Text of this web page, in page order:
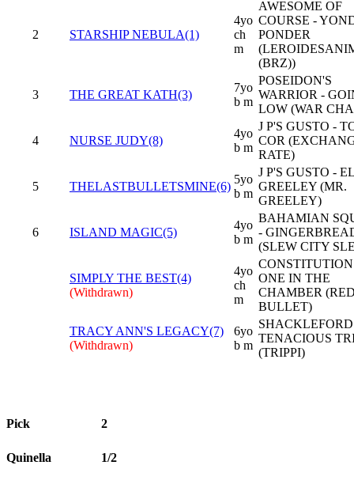
2 STARSHIP NEBULA(1)
4yo
ch
m
AWESOME OF
COURSE -
PONDER
(BRZ))
3 THE GREAT KATH(3)
7yo
b m
POSEIDON'S
WARRIOR -
LOW (WAR
4 NURSE JUDY(8)
4yo
b m
J P'S GUSTO -
COR
RATE)
5 THELASTBULLETSMINE(6)
5yo
b m
J P'S GUSTO -
GREELEY (MR.
GREELEY)
6 ISLAND MAGIC(5)
4yo
b m
BAHAMIAN
-
(SLEW CITY
SIMPLY THE BEST(4)
(Withdrawn)
4yo
ch
m
ONE IN THE
CHAMBER
BULLET)
TRACY ANN'S LEGACY(7)
(Withdrawn)
6yo
b m
TENACIOUS
(TRIPPI)
Pick 2
Quinella 1/2